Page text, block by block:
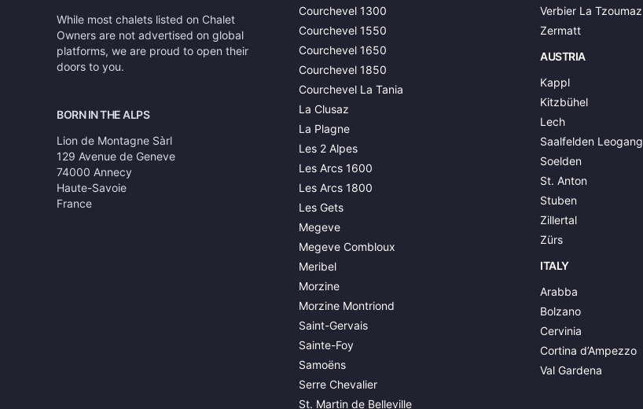
While most chalets listed on Chalet
Owners are not advertised on global
platforms, we are proud to open their
doors to you.
BORN IN THE ALPS
Lion de Montagne Sàrl
129 Avenue de Geneve
74000 Annecy
Haute-Savoie
France
Courchevel 1300
Courchevel 1550
Courchevel 1650
Courchevel 1850
Courchevel La Tania
La Clusaz
La Plagne
Les 2 Alpes
Les Arcs 1600
Les Arcs 1800
Les Gets
Megeve
Megeve Combloux
Meribel
Morzine
Morzine Montriond
Saint-Gervais
Sainte-Foy
Samoëns
Serre Chevalier
St. Martin de Belleville
Verbier La Tzoumaz
Zermatt
AUSTRIA
Kappl
Kitzbühel
Lech
Saalfelden Leogang
Soelden
St. Anton
Stuben
Zillertal
Zürs
ITALY
Arabba
Bolzano
Cervinia
Cortina d’Ampezzo
Val Gardena